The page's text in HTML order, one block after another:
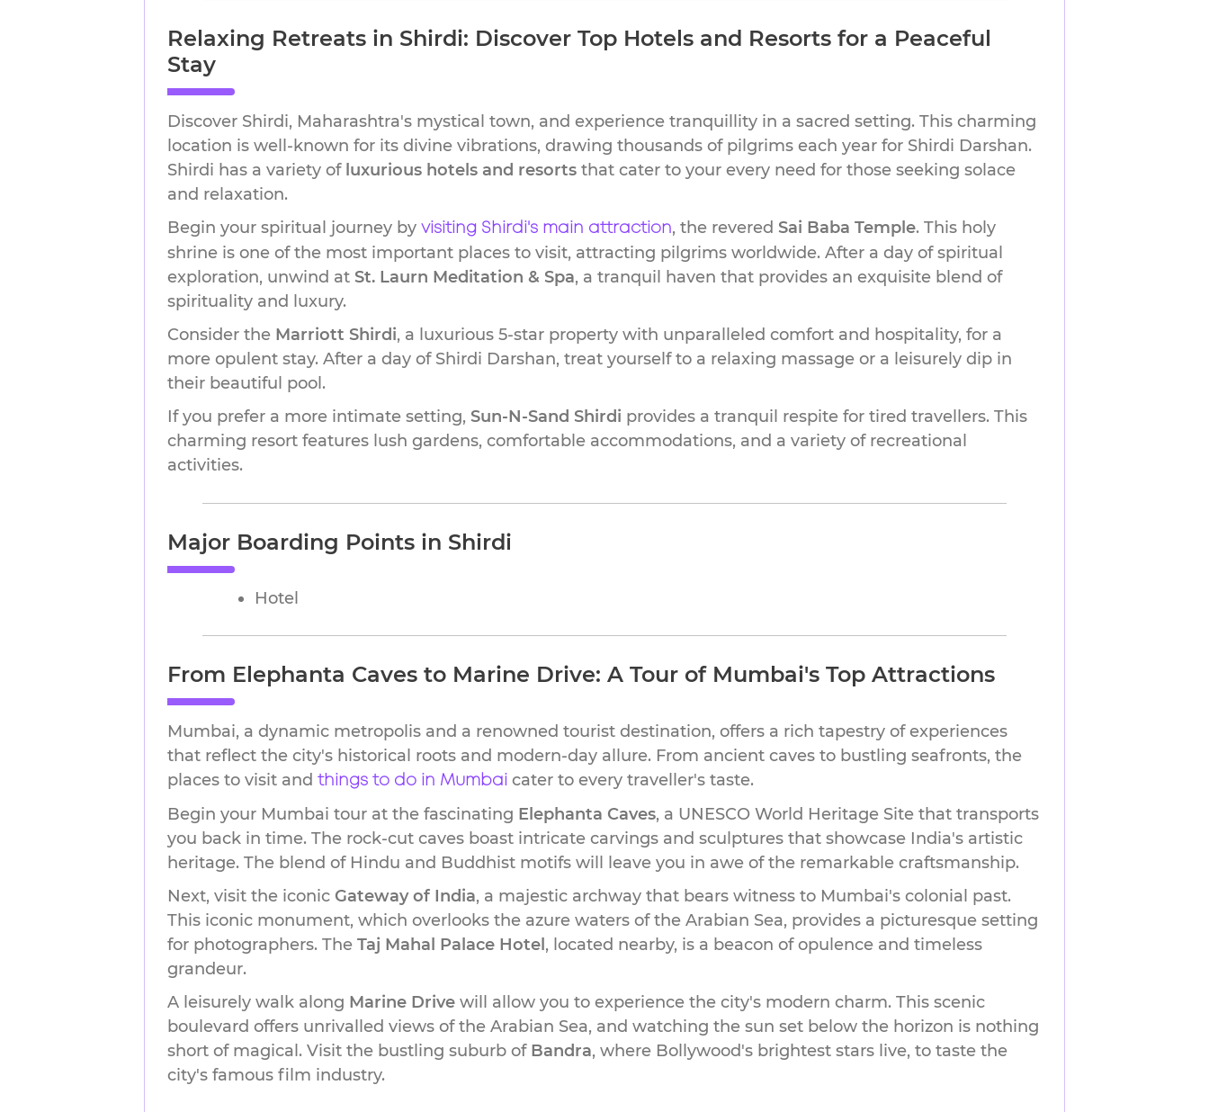
Relaxing Retreats in Shirdi: Discover Top Hotels and Resorts for a Peaceful
Stay
Discover Shirdi, Maharashtra's mystical town, and experience tranquillity in a sacred setting. This charming
location is well-known for its divine vibrations, drawing thousands of pilgrims each year for Shirdi Darshan.
Shirdi has a variety of luxurious hotels and resorts that cater to your every need for those seeking solace
and relaxation.
Begin your spiritual journey by visiting Shirdi's main attraction, the revered Sai Baba Temple. This holy
shrine is one of the most important places to visit, attracting pilgrims worldwide. After a day of spiritual
exploration, unwind at St. Laurn Meditation & Spa, a tranquil haven that provides an exquisite blend of
spirituality and luxury.
Consider the Marriott Shirdi, a luxurious 5-star property with unparalleled comfort and hospitality, for a
more opulent stay. After a day of Shirdi Darshan, treat yourself to a relaxing massage or a leisurely dip in
their beautiful pool.
If you prefer a more intimate setting, Sun-N-Sand Shirdi provides a tranquil respite for tired travellers. This
charming resort features lush gardens, comfortable accommodations, and a variety of recreational
activities.
Major Boarding Points in Shirdi
Hotel
From Elephanta Caves to Marine Drive: A Tour of Mumbai's Top Attractions
Mumbai, a dynamic metropolis and a renowned tourist destination, offers a rich tapestry of experiences
that reflect the city's historical roots and modern-day allure. From ancient caves to bustling seafronts, the
places to visit and things to do in Mumbai cater to every traveller's taste.
Begin your Mumbai tour at the fascinating Elephanta Caves, a UNESCO World Heritage Site that transports
you back in time. The rock-cut caves boast intricate carvings and sculptures that showcase India's artistic
heritage. The blend of Hindu and Buddhist motifs will leave you in awe of the remarkable craftsmanship.
Next, visit the iconic Gateway of India, a majestic archway that bears witness to Mumbai's colonial past.
This iconic monument, which overlooks the azure waters of the Arabian Sea, provides a picturesque setting
for photographers. The Taj Mahal Palace Hotel , located nearby, is a beacon of opulence and timeless
grandeur.
A leisurely walk along Marine Drive will allow you to experience the city's modern charm. This scenic
boulevard offers unrivalled views of the Arabian Sea, and watching the sun set below the horizon is nothing
short of magical. Visit the bustling suburb of Bandra, where Bollywood's brightest stars live, to taste the
city's famous film industry.